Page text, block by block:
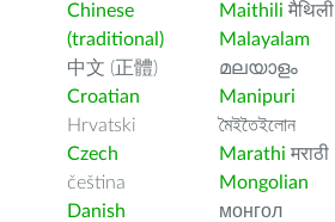
Chinese
(traditional)
中文 (正體)
Croatian
Hrvatski
Czech
čeština
Danish
Maithili मैथिली
Malayalam
മലയാളം
Manipuri
মৈইতৈইলোন
Marathi मराठी
Mongolian
монгол